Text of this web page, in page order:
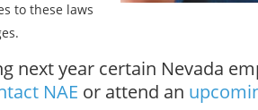
to these laws
next year certain Nevada
NAE or attend an